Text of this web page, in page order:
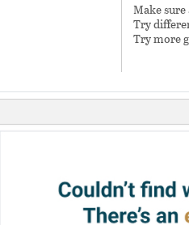
Make
Try
Try more